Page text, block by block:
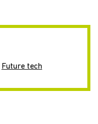
Future tech